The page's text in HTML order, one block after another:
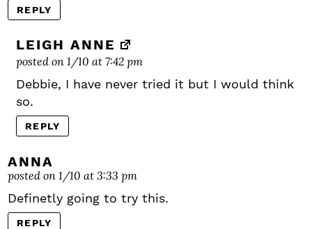
REPLY
LEIGH ANNE
posted on 1/10 at 7:42 pm
Debbie, I have never tried it but I would think
so.
REPLY
ANNA
posted on 1/10 at 3:33 pm
Definetly going to try this.
REPLY